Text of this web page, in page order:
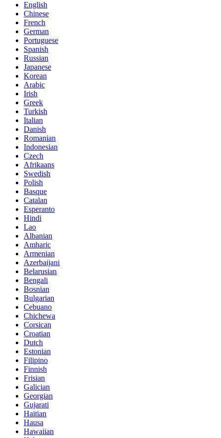
English
Chinese
French
German
Portuguese
Spanish
Russian
Japanese
Korean
Arabic
Irish
Greek
Turkish
Italian
Danish
Romanian
Indonesian
Czech
Afrikaans
Swedish
Polish
Basque
Catalan
Esperanto
Hindi
Lao
Albanian
Amharic
Armenian
Azerbaijani
Belarusian
Bengali
Bosnian
Bulgarian
Cebuano
Chichewa
Corsican
Croatian
Dutch
Estonian
Filipino
Finnish
Frisian
Galician
Georgian
Gujarati
Haitian
Hausa
Hawaiian